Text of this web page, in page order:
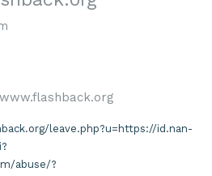
leave.php?u=https://id.nan-
abuse/?